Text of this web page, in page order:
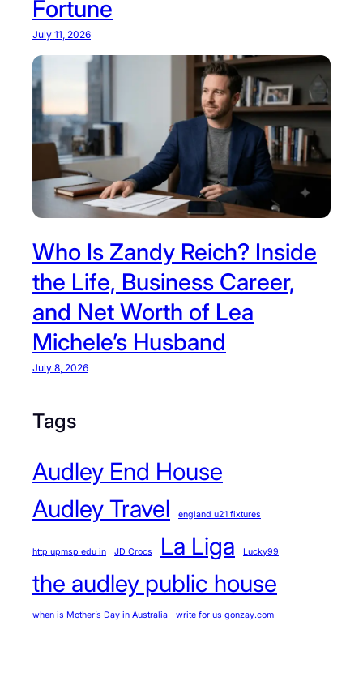
Fortune
July 11, 2026
Who Is Zandy Reich? Inside
the Life, Business Career,
and Net Worth of Lea
Michele’s Husband
July 8, 2026
Tags
Audley End House
Audley Travel
england u21 fixtures
http upmsp edu in JD Crocs La Liga Lucky99
the audley public house
when is Mother’s Day in Australia write for us gonzay.com